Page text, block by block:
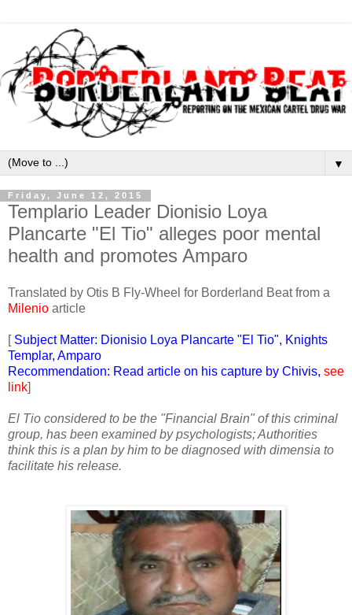
▼
Friday, June 12, 2015
Templario Leader Dionisio Loya
Plancarte "El Tio" alleges poor mental
health and promotes Amparo
Translated by Otis B Fly-Wheel for Borderland Beat from a
Milenio article
[ Subject Matter: Dionisio Loya Plancarte "El Tio", Knights
Templar, Amparo
Recommendation: Read article on his capture by Chivis, see
link]
El Tio considered to be the "Financial Brain" of this criminal
group, has been examined by psychologists; Authorities
think this is a plan by him to be diagnosed with dimensia to
facilitate his release.